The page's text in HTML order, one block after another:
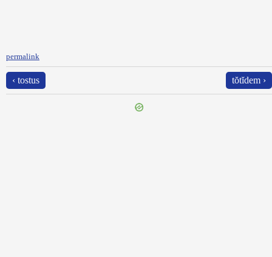
permalink
‹ tostus tŏtĭdem ›